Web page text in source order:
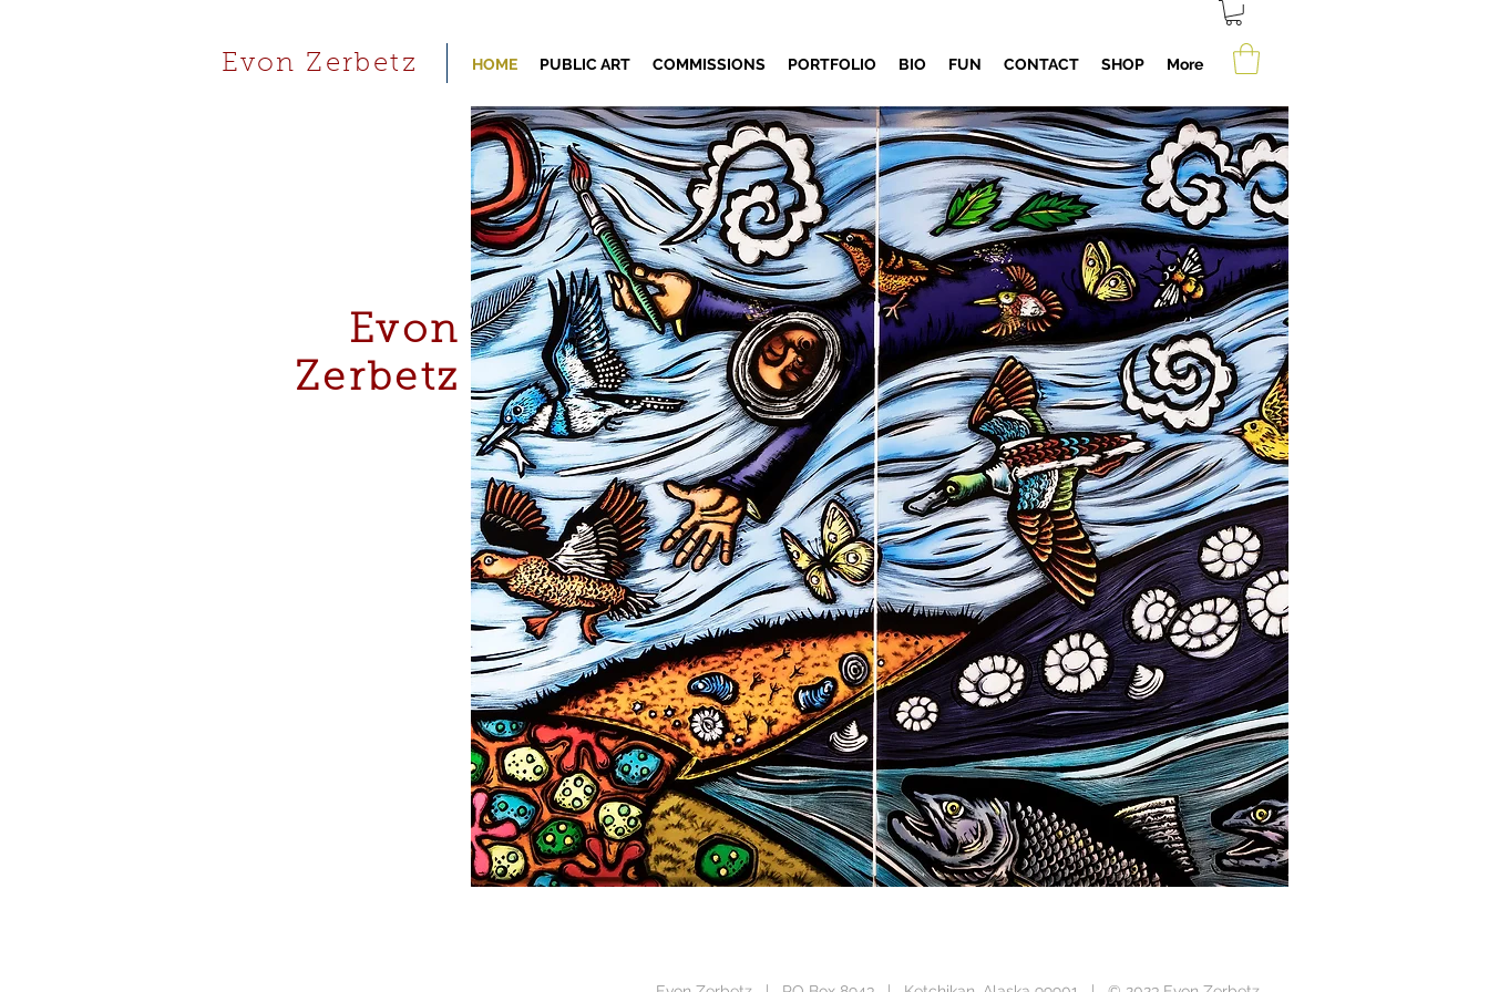
Evon Zerbetz HOME PUBLIC ART COMMISSIONS PORTFOLIO BIO FUN CONTACT SHOP More
Evon
Zerbetz
LINOCUT
INSTALLATIONS
COMMISSIONS